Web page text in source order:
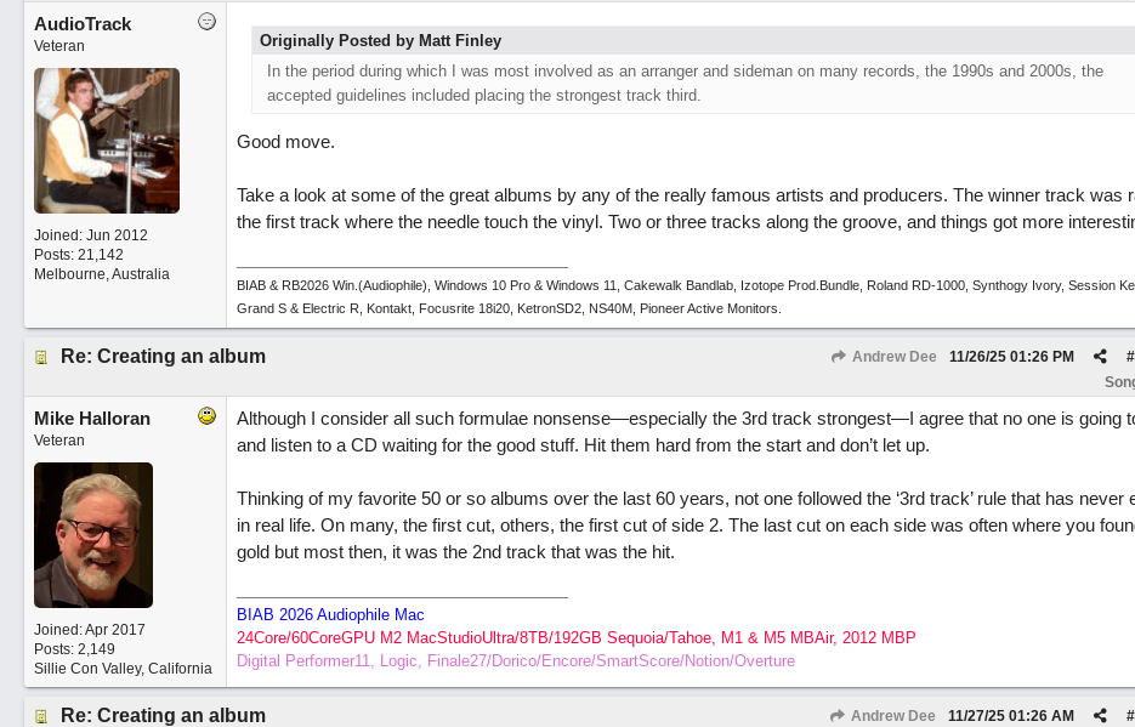
AudioTrack
Veteran
Joined: Jun 2012
Posts: 21,142
Melbourne, Australia
Originally Posted by Matt Finley
In the period during which I was most involved as an arranger and sideman on many records, the 1990s and 2000s, the
accepted guidelines included placing the strongest track third.
Good move.
Take a look at some of the great albums by any of the really famous artists and producers. The winner track was
the first track where the needle touch the vinyl. Two or three tracks along the groove, and things got more
BIAB & RB2026 Win.(Audiophile), Windows 10 Pro & Windows 11, Cakewalk Bandlab, Izotope Prod.Bundle, Roland RD-1000, Synthogy Ivory, Session
Grand S & Electric R, Kontakt, Focusrite 18i20, KetronSD2, NS40M, Pioneer Active Monitors.
Re: Creating an album Andrew Dee #
11/26/25 01:26 PM
Mike Halloran
Veteran
Joined:Apr 2017
Posts: 2,149
Sillie Con Valley, California
Although I consider all such formulae nonsense—especially the 3rd track strongest—I agree that no one is going
and listen to a CD waiting for the good stuff. Hit them hard from the start and don’t let up.
Thinking of my favorite 50 or so albums over the last 60 years, not one followed the ‘3rd track’ rule that has never
in real life. On many, the first cut, others, the first cut of side 2. The last cut on each side was often where you
gold but most then, it was the 2nd track that was the hit.
BIAB 2026 Audiophile Mac
24Core/60CoreGPU M2 MacStudioUltra/8TB/192GB Sequoia/Tahoe, M1 & M5 MBAir, 2012 MBP
Digital Performer11, Logic, Finale27/Dorico/Encore/SmartScore/Notion/Overture
Re: Creating an album Andrew Dee #
11/27/25 01:26 AM